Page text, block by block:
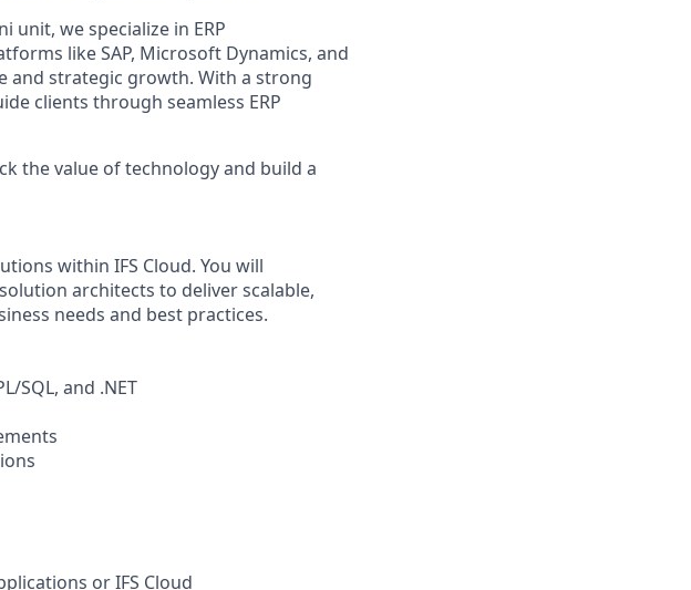
unit, we specialize in ERP
like SAP, Microsoft Dynamics, and
and strategic growth. With a strong
clients through seamless ERP
the value of technology and build a
within IFS Cloud. You will
architects to deliver scalable,
needs and best practices.
SQL, and .NET
or IFS Cloud